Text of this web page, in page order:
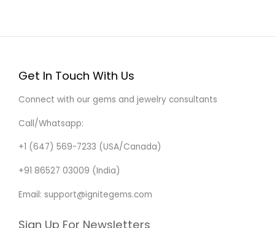
Get In Touch With Us
Connect with our gems and jewelry consultants
Call/Whatsapp:
+1 (647) 569-7233 (USA/Canada)
+91 86527 03009 (India)
Email: support@ignitegems.com
Sign Up For Newsletters